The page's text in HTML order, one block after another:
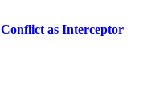
as Interceptor